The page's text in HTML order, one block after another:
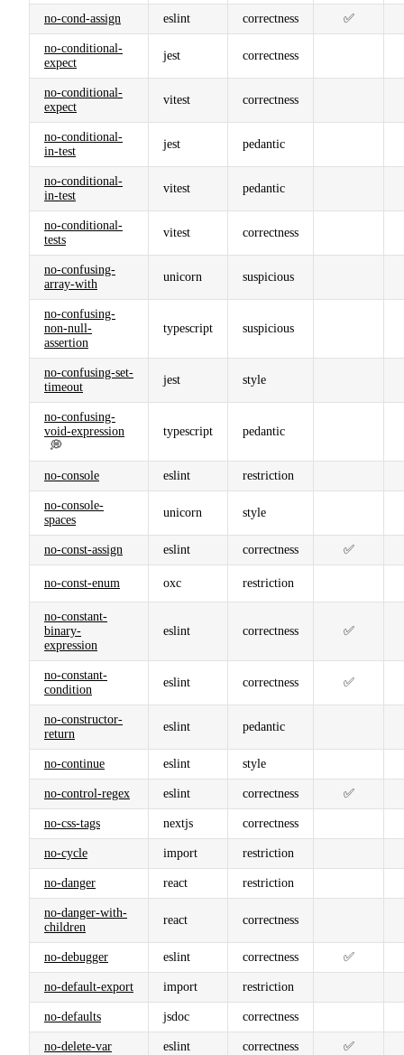
no-cond-assign eslint correctness ✅
no-conditional-
expect
jest correctness
no-conditional-
expect
vitest correctness
no-conditional-
in-test
jest pedantic
no-conditional-
in-test
vitest pedantic
no-conditional-
tests
vitest correctness
no-confusing-
array-with
unicorn suspicious
no-confusing-
non-null-
assertion
typescript suspicious
no-confusing-set-
timeout
jest style
no-confusing-
void-expression
💭
typescript pedantic
no-console eslint restriction
no-console-
spaces
unicorn style
no-const-assign eslint correctness ✅
no-const-enum oxc restriction
no-constant-
binary-
expression
eslint correctness ✅
no-constant-
condition
eslint correctness ✅
no-constructor-
return
eslint pedantic
no-continue eslint style
no-control-regex eslint correctness ✅
no-css-tags nextjs correctness
no-cycle import restriction
no-danger react restriction
no-danger-with-
children
react correctness
no-debugger eslint correctness ✅
no-default-export import restriction
no-defaults jsdoc correctness
no-delete-var eslint correctness ✅